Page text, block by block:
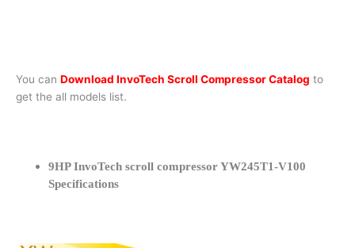
You can Download InvoTech Scroll Compressor Catalog to
get the all models list.
9HP InvoTech scroll compressor YW245T1-V100
Specifications